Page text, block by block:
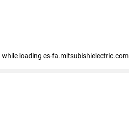
while loading es-fa.mitsubishielectric.com